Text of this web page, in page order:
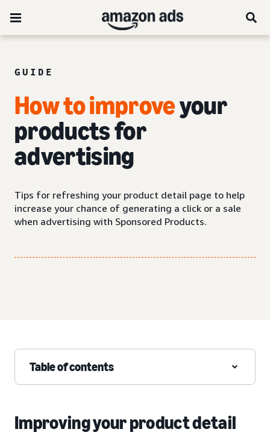
GUIDE
How to improveyour
products for
advertising
Tips for refreshing your product detail page to help
increase your chance of generating a click or a sale
when advertising with Sponsored Products.
Table of contents
Improving your product detail